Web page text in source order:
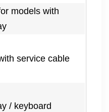
models with
service cable
/ keyboard